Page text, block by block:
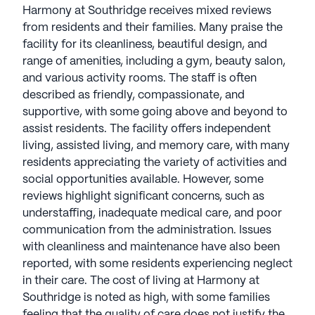
easy for residents to explore the surrounding area.
Overall, Harmony at Southridge offers an
optimistic and supportive environment, dedicated
to enhancing the well-being and happiness of its
residents.
AI-generated description based on Seniorly's proprietary
data. Contact a Seniorly representative to learn more.
AboutHarmony Senior Services
Average Rating
2.4 (15 reviews)
Harmony at Southridge is a member of the Grace
Management portfolio of communities. Founded in
1982, Harmony Senior Services is a prominent
provider of independent living, assisted living, and
Harmony at Southridge receives mixed reviews
from residents and their families. Many praise the
facility for its cleanliness, beautiful design, and
range of amenities, including a gym, beauty salon,
and various activity rooms. The staff is often
described as friendly, compassionate, and
supportive, with some going above and beyond to
assist residents. The facility offers independent
living, assisted living, and memory care, with many
residents appreciating the variety of activities and
social opportunities available. However, some
reviews highlight significant concerns, such as
understaffing, inadequate medical care, and poor
communication from the administration. Issues
with cleanliness and maintenance have also been
reported, with some residents experiencing neglect
in their care. The cost of living at Harmony at
Southridge is noted as high, with some families